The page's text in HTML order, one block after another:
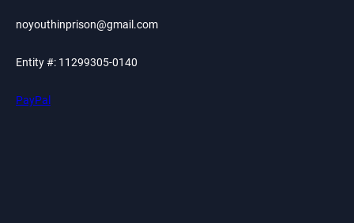
noyouthinprison@gmail.com
Entity #: 11299305-0140
PayPal